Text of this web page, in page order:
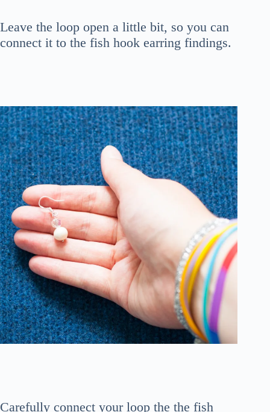
Leave the loop open a little bit, so you can
connect it to the fish hook earring findings.
Carefully connect your loop the the fish